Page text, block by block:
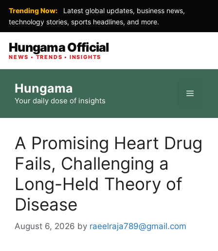
Trending Now:
Latest global updates, business news,
technology stories, sports headlines, and more.
Hungama Official
NEWS • TRENDS • INSIGHTS
content
Hungama
Your daily dose of insights
Menu
A Promising Heart Drug
Fails, Challenging a
Long-Held Theory of
Disease
August 6, 2026 by raeelraja789@gmail.com